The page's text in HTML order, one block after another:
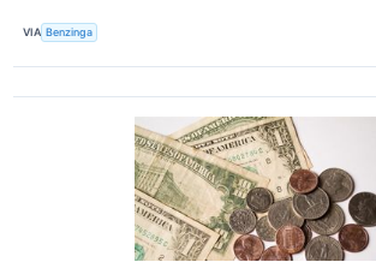
VIA Benzinga